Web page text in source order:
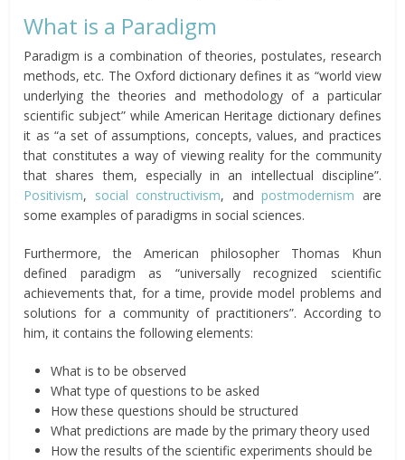
What is a Paradigm
Paradigm is a combination of theories, postulates, research
methods, etc. The Oxford dictionary defines it as “world view
underlying the theories and methodology of a particular
scientific subject” while American Heritage dictionary defines
it as “a set of assumptions, concepts, values, and practices
that constitutes a way of viewing reality for the community
that shares them, especially in an intellectual discipline”.
Positivism, social constructivism, andpostmodernism are
some examples of paradigms in social sciences.
Furthermore, the American philosopher Thomas Khun
defined paradigm as “universally recognized scientific
achievements that, for a time, provide model problems and
solutions for a community of practitioners”. According to
him, it contains the following elements:
What is to be observed
What type of questions to be asked
How these questions should be structured
What predictions are made by the primary theory used
How the results of the scientific experiments should be